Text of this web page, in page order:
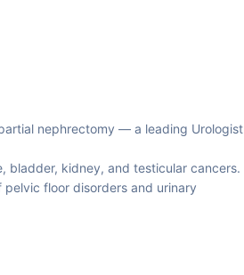
nephrectomy — a leading Urologist
bladder, kidney, and testicular cancers.
floor disorders and urinary